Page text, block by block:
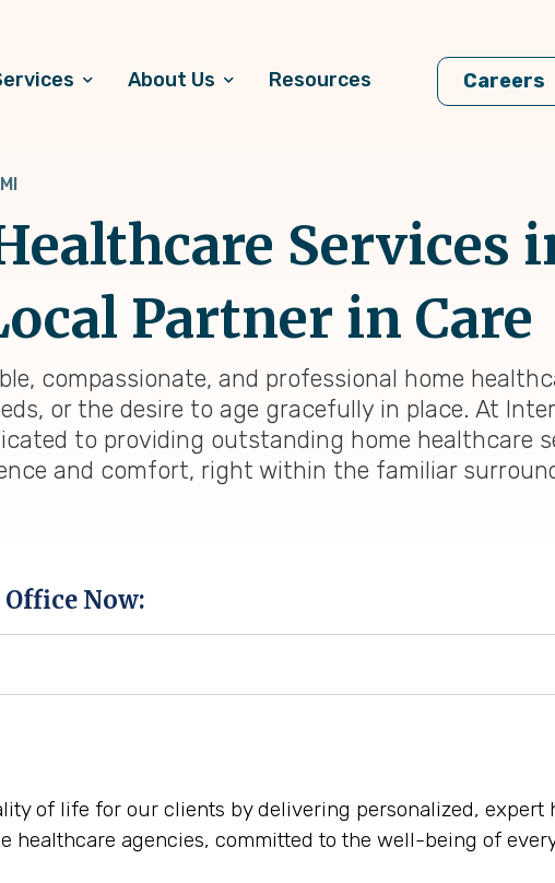
About Us Resources Careers
Services
Partner in Care
compassionate, and professional home
or the desire to age gracefully in place. At
to providing outstanding home healthcare
and comfort, right within the familiar
Now:
of life for our clients by delivering personalized, expert
healthcare agencies, committed to the well-being of